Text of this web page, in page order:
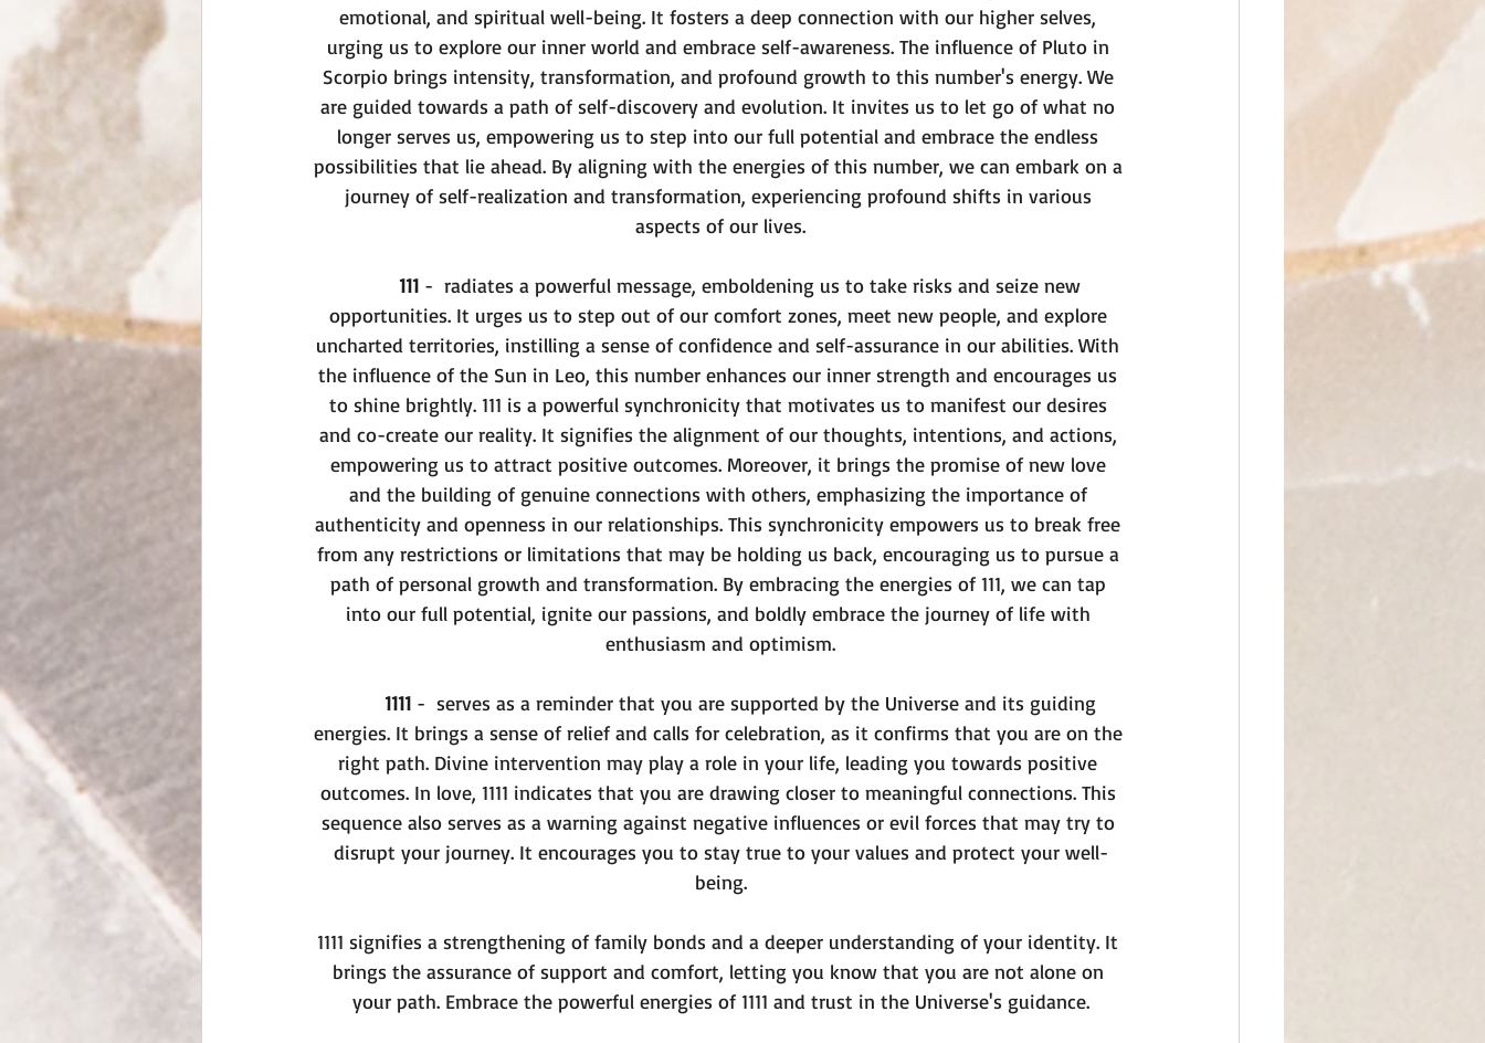
emotional, and spiritual well-being. It fosters a deep connection with our higher selves,
urging us to explore our inner world and embrace self-awareness. The influence of Pluto in
Scorpio brings intensity, transformation, and profound growth to this number's energy. We
are guided towards a path of self-discovery and evolution. It invites us to let go of what no
longer serves us, empowering us to step into our full potential and embrace the endless
possibilities that lie ahead. By aligning with the energies of this number, we can embark on a
journey of self-realization and transformation, experiencing profound shifts in various
aspects of our lives.
111 -  radiates a powerful message, emboldening us to take risks and seize new
opportunities. It urges us to step out of our comfort zones, meet new people, and explore
uncharted territories, instilling a sense of confidence and self-assurance in our abilities. With
the influence of the Sun in Leo, this number enhances our inner strength and encourages us
to shine brightly. 111 is a powerful synchronicity that motivates us to manifest our desires
and co-create our reality. It signifies the alignment of our thoughts, intentions, and actions,
empowering us to attract positive outcomes. Moreover, it brings the promise of new love
and the building of genuine connections with others, emphasizing the importance of
authenticity and openness in our relationships. This synchronicity empowers us to break free
from any restrictions or limitations that may be holding us back, encouraging us to pursue a
path of personal growth and transformation. By embracing the energies of 111, we can tap
into our full potential, ignite our passions, and boldly embrace the journey of life with
enthusiasm and optimism.
1111 -  serves as a reminder that you are supported by the Universe and its guiding
energies. It brings a sense of relief and calls for celebration, as it confirms that you are on the
right path. Divine intervention may play a role in your life, leading you towards positive
outcomes. In love, 1111 indicates that you are drawing closer to meaningful connections. This
sequence also serves as a warning against negative influences or evil forces that may try to
disrupt your journey. It encourages you to stay true to your values and protect your well-
being.
1111 signifies a strengthening of family bonds and a deeper understanding of your identity. It
brings the assurance of support and comfort, letting you know that you are not alone on
your path. Embrace the powerful energies of 1111 and trust in the Universe's guidance.